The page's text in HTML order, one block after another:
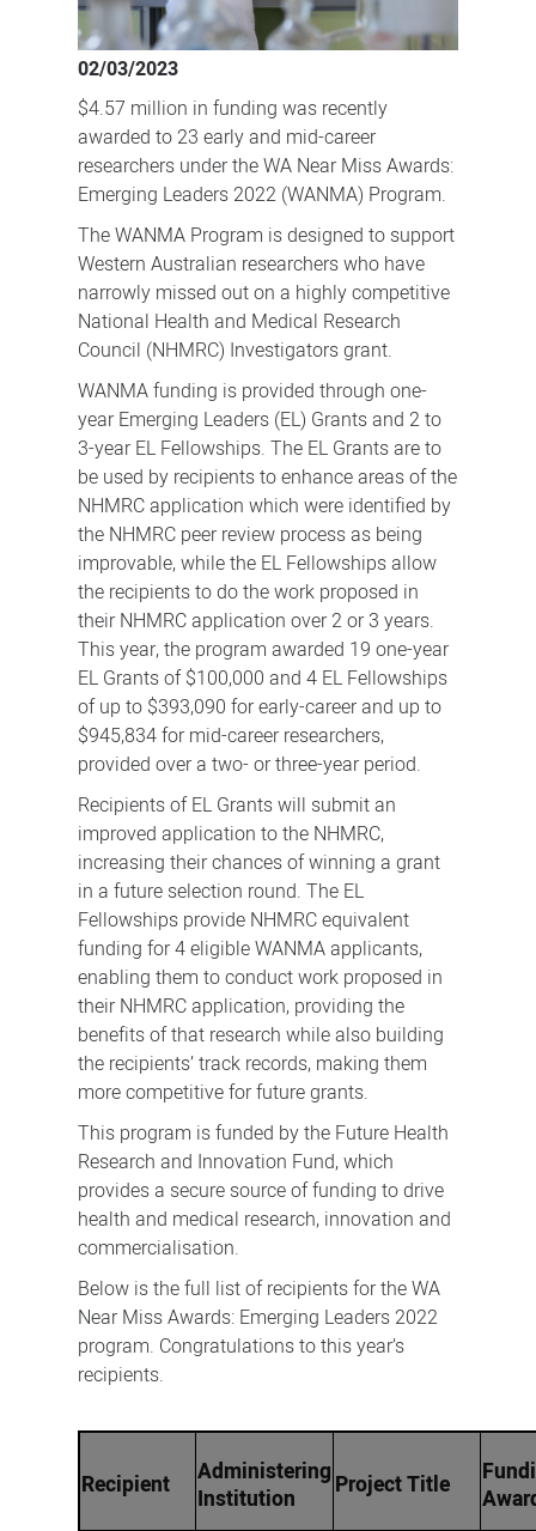
02/03/2023
$4.57 million in funding was recently
awarded to 23 early and mid-career
researchers under the WA Near Miss Awards:
Emerging Leaders 2022 (WANMA) Program.
The WANMA Program is designed to support
Western Australian researchers who have
narrowly missed out on a highly competitive
National Health and Medical Research
Council (NHMRC) Investigators grant.
WANMA funding is provided through one-
year Emerging Leaders (EL) Grants and 2 to
3-year EL Fellowships. The EL Grants are to
be used by recipients to enhance areas of the
NHMRC application which were identified by
the NHMRC peer review process as being
improvable, while the EL Fellowships allow
the recipients to do the work proposed in
their NHMRC application over 2 or 3 years.
This year, the program awarded 19 one-year
EL Grants of $100,000 and 4 EL Fellowships
of up to $393,090 for early-career and up to
$945,834 for mid-career researchers,
provided over a two- or three-year period.
Recipients of EL Grants will submit an
improved application to the NHMRC,
increasing their chances of winning a grant
in a future selection round. The EL
Fellowships provide NHMRC equivalent
funding for 4 eligible WANMA applicants,
enabling them to conduct work proposed in
their NHMRC application, providing the
benefits of that research while also building
the recipients’ track records, making them
more competitive for future grants.
This program is funded by the Future Health
Research and Innovation Fund, which
provides a secure source of funding to drive
health and medical research, innovation and
commercialisation.
Below is the full list of recipients for the WA
Near Miss Awards: Emerging Leaders 2022
program. Congratulations to this year’s
recipients.
Recipient
Administering
Institution
Project Title